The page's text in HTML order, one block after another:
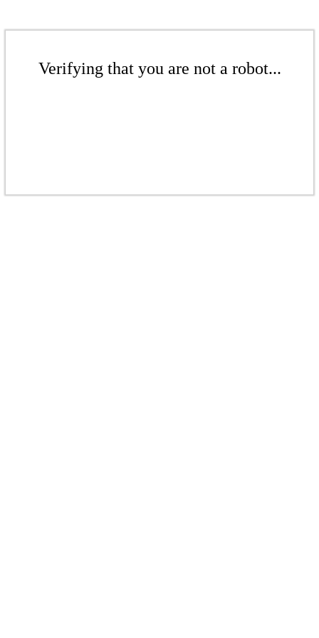
Verifying that you are not a robot...